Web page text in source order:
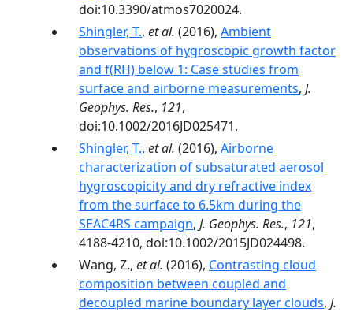
doi:10.3390/atmos7020024.
Shingler, T., et al. (2016), Ambient
observations of hygroscopic growth factor
and f(RH) below 1: Case studies from
surface and airborne measurements, J.
Geophys. Res., 121,
doi:10.1002/2016JD025471.
Shingler, T., et al. (2016), Airborne
characterization of subsaturated aerosol
hygroscopicity and dry refractive index
from the surface to 6.5km during the
SEAC4RS campaign, J. Geophys. Res., 121,
4188-4210, doi:10.1002/2015JD024498.
Wang, Z., et al. (2016), Contrasting cloud
composition between coupled and
decoupled marine boundary layer clouds, J.